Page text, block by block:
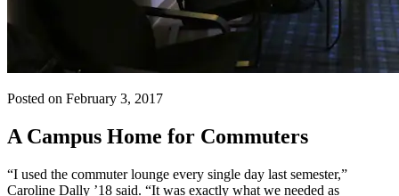
Posted on February 3, 2017
A Campus Home for Commuters
“I used the commuter lounge every single day last semester,”
Caroline Dally ’18 said. “It was exactly what we needed as